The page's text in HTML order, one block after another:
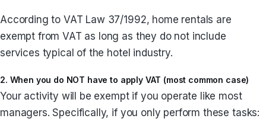
According to VAT Law 37/1992, home rentals are
exempt from VAT as long as they do not include
services typical of the hotel industry.
2. When you do NOT have to apply VAT (most common case)
Your activity will be exempt if you operate like most
managers. Specifically, if you only perform these tasks: